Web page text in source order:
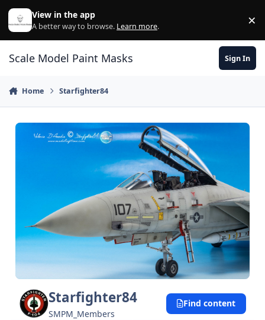
Skip to content
View in the app
A better way to browse. Learn more. ×
Scale Model Paint Masks Sign In
Home Starfighter84
Starfighter84
SMPM_Members
Find content